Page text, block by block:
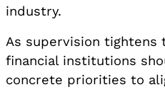
industry.
As supervision tightens
financial institutions
concrete priorities to